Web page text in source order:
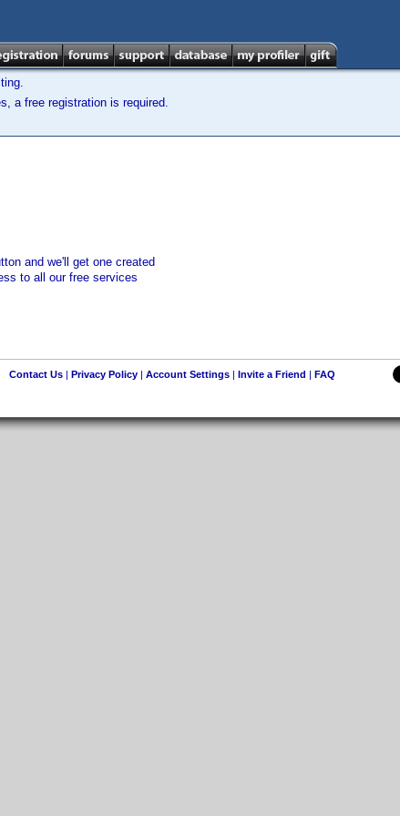
a free registration is required.
and we'll get one created
to all our free services
Contact Us| Privacy Policy| Account Settings| Invite a Friend | FAQ